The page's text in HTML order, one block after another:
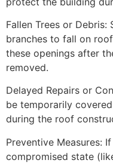
Fallen Trees or
branches to fall on
these openings after
removed.
Delayed Repairs or
be temporarily
during the roof
Preventive Measures:
compromised state